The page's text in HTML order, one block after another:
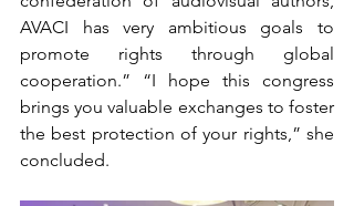
AVACI has very ambitious goals to
promote rights through global
cooperation.” “I hope this congress
brings you valuable exchanges to foster
the best protection of your rights,” she
concluded.